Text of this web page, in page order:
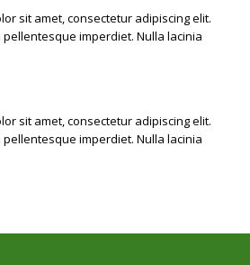
sit amet, consectetur adipiscing elit.
imperdiet. Nulla lacinia
sit amet, consectetur adipiscing elit.
imperdiet. Nulla lacinia